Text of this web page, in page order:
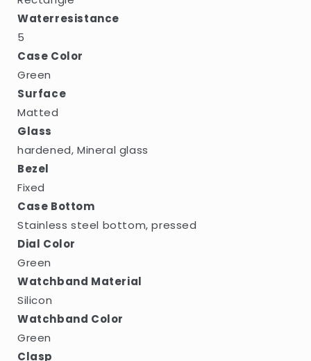
Waterresistance
5
Case Color
Green
Surface
Matted
Glass
hardened, Mineral glass
Bezel
Fixed
Case Bottom
Stainless steel bottom, pressed
Dial Color
Green
Watchband Material
Silicon
Watchband Color
Green
Clasp